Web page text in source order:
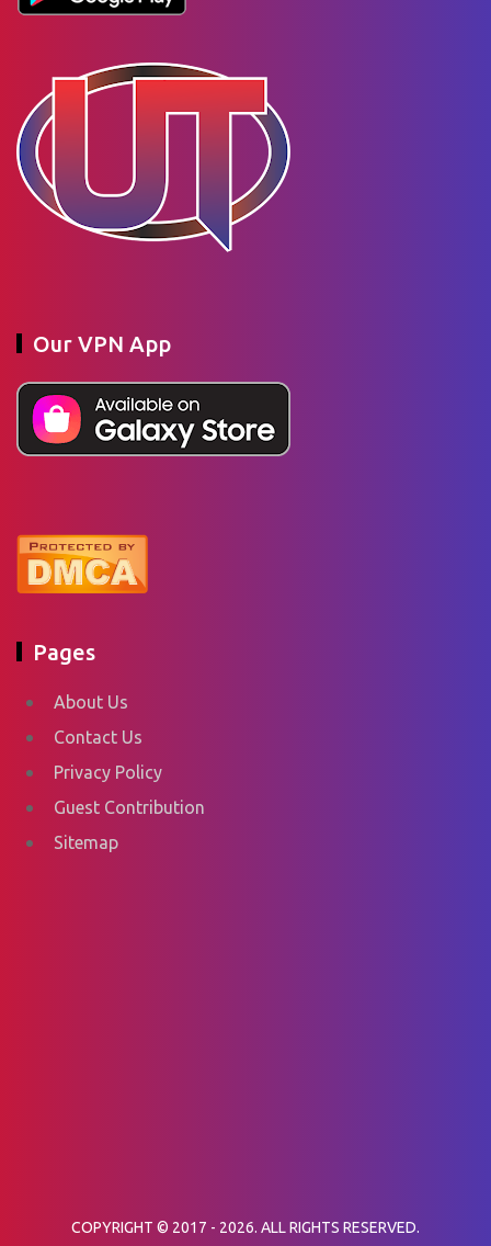
Our VPN App
Pages
About Us
Contact Us
Privacy Policy
Guest Contribution
Sitemap
COPYRIGHT © 2017 - 2026. ALL RIGHTS RESERVED.